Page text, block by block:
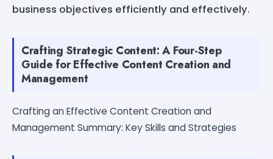
business objectives efficiently and effectively.
Crafting Strategic Content: A Four-Step
Guide for Effective Content Creation and
Management
Crafting an Effective Content Creation and
Management Summary: Key Skills and Strategies